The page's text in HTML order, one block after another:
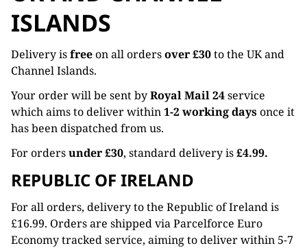
ISLANDS
Delivery isfreeon all ordersover £30to the UK and
Channel Islands.
Your order will be sent byRoyal Mail 24service
which aims to deliver within1-2 working daysonce it
has been dispatched from us.
For ordersunder £30, standard delivery is£4.99.
REPUBLIC OF IRELAND
For all orders, delivery to the Republic of Ireland is
£16.99. Orders are shipped via Parcelforce Euro
Economy tracked service, aiming to deliver within 5-7